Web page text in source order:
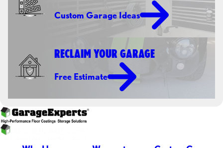
Custom Garage Ideas
RECLAIM YOUR GARAGE
Free Estimate